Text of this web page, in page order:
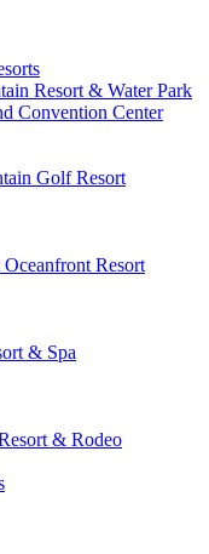
Resort & Water Park
Convention Center
Golf Resort
Resort
& Spa
& Rodeo